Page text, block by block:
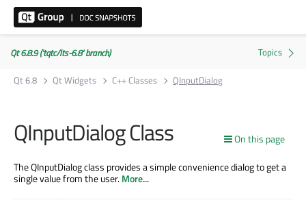
Qt 6.8.9 ('tqtc/lts-6.8' branch)
Qt 6.8
Qt Widgets C++ Classes QInputDialog
On this page
QInputDialog Class
The QInputDialog class provides a simple convenience dialog to get a
single value from the user.More...